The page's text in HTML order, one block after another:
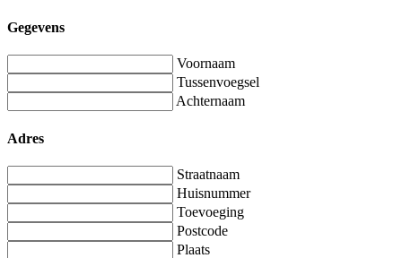
Gegevens
Voornaam
Tussenvoegsel
Achternaam
Adres
Straatnaam
Huisnummer
Toevoeging
Postcode
Plaats